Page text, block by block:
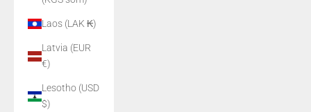
Laos (LAK ₭)
Latvia (EUR
€)
Lesotho (USD
$)